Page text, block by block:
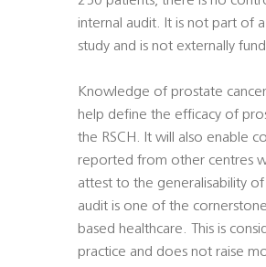
internal audit. It is not part of
study and is not externally
Knowledge of prostate cancer
help define the efficacy of
the RSCH. It will also enable
reported from other centres
attest to the generalisability of
audit is one of the
based healthcare. This is
practice and does not raise